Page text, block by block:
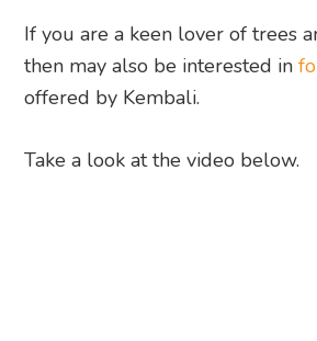
If you are a keen lover of trees
then may also be interested in
offered by Kembali.
Take a look at the video below.